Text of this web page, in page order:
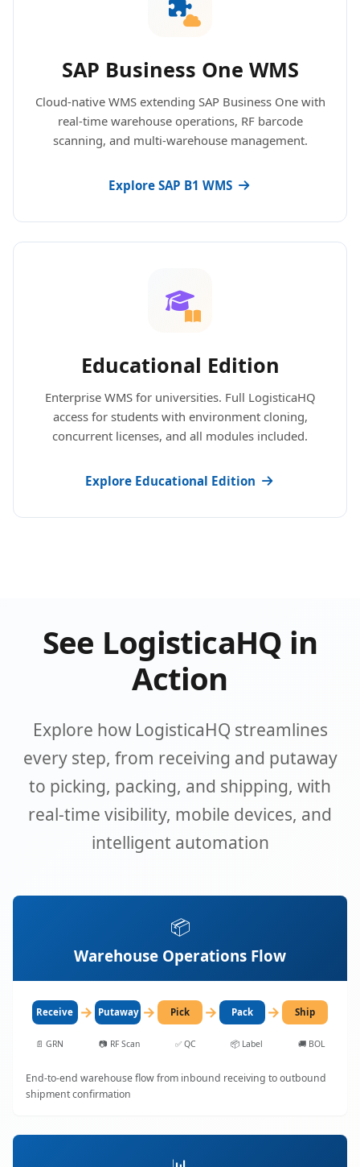
SAP Business One WMS
Cloud-native WMS extending SAP Business One with
real-time warehouse operations, RF barcode
scanning, and multi-warehouse management.
Explore SAP B1 WMS
Educational Edition
Enterprise WMS for universities. Full LogisticaHQ
access for students with environment cloning,
concurrent licenses, and all modules included.
Explore Educational Edition
See LogisticaHQ in
Action
Explore how LogisticaHQ streamlines
every step, from receiving and putaway
to picking, packing, and shipping, with
real-time visibility, mobile devices, and
intelligent automation
📦
Warehouse Operations Flow
Receive → Putaway → Pick → Pack → Ship
📄 GRN 📷 RF Scan ✅ QC 📦 Label 🚚 BOL
End-to-end warehouse flow from inbound receiving to outbound
shipment confirmation